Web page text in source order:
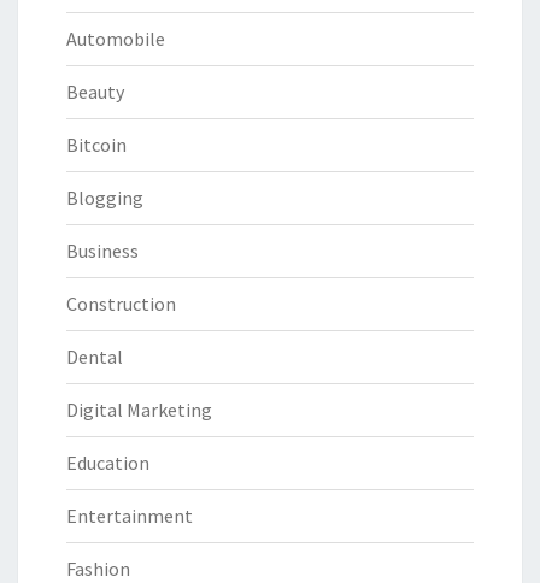
Automobile
Beauty
Bitcoin
Blogging
Business
Construction
Dental
Digital Marketing
Education
Entertainment
Fashion